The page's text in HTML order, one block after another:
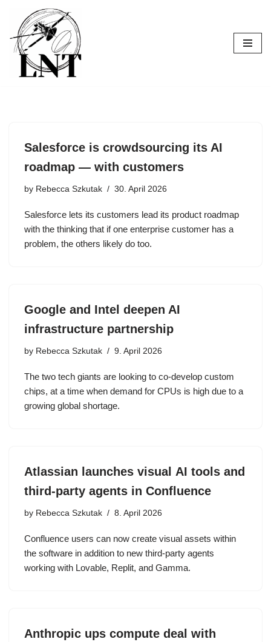
Skip
to
content
Salesforce is crowdsourcing its AI
roadmap — with customers
by Rebecca Szkutak 30. April 2026
Salesforce lets its customers lead its product roadmap
with the thinking that if one enterprise customer has a
problem, the others likely do too.
Google and Intel deepen AI
infrastructure partnership
by Rebecca Szkutak 9. April 2026
The two tech giants are looking to co-develop custom
chips, at a time when demand for CPUs is high due to a
growing global shortage.
Atlassian launches visual AI tools and
third-party agents in Confluence
by Rebecca Szkutak 8. April 2026
Confluence users can now create visual assets within
the software in addition to new third-party agents
working with Lovable, Replit, and Gamma.
Anthropic ups compute deal with